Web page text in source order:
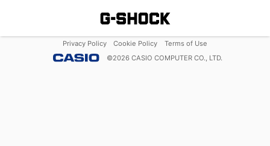
Privacy Policy Cookie Policy
Terms of Use
©2026 CASIO COMPUTER CO., LTD.